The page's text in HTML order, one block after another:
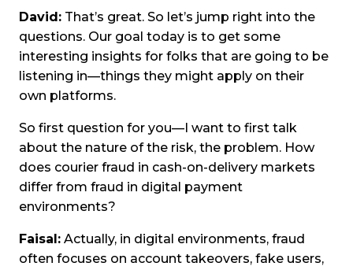
David: That’s great. So let’s jump right into the
questions. Our goal today is to get some
interesting insights for folks that are going to be
listening in—things they might apply on their
own platforms.
So first question for you—I want to first talk
about the nature of the risk, the problem. How
does courier fraud in cash-on-delivery markets
differ from fraud in digital payment
environments?
Faisal: Actually, in digital environments, fraud
often focuses on account takeovers, fake users,